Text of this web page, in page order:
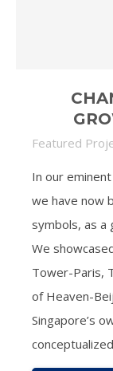
Featured
In our
we have now
symbols, as a
We
Tower-Paris,
of Heaven-
Singapore’s